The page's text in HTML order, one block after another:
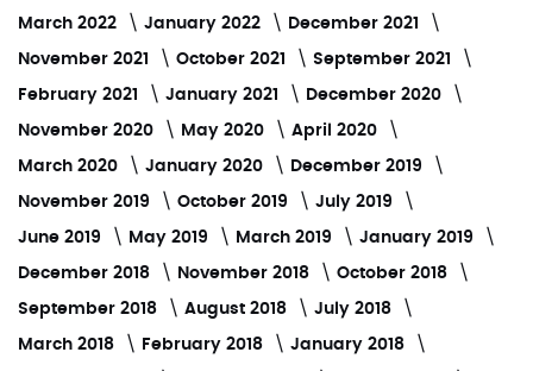
March 2022 January 2022 December 2021
November 2021 October 2021 September 2021
February 2021 January 2021 December 2020
November 2020 May 2020 April 2020
March 2020 January 2020 December 2019
November 2019 October 2019 July 2019
June 2019 May 2019 March 2019 January 2019
December 2018 November 2018 October 2018
September 2018 August 2018 July 2018
March 2018 February 2018 January 2018